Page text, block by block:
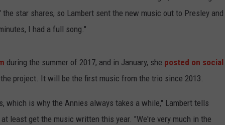
star shares, so Lambert sent the new music out to Presley and
I had a full song."
during the summer of 2017, and in January, she posted on social
project. It will be the first music from the trio since 2013.
which is why the Annies always takes a while," Lambert tells
least get the music written this year. "We're very much in the